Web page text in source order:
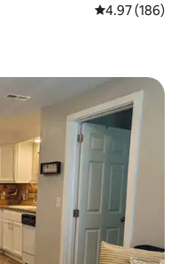
4.97 out of 5
4.97 (186)